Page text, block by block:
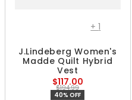
+1
J.Lindeberg Women's
Madde Quilt Hybrid
Vest
$117.00
$194.99
40% OFF